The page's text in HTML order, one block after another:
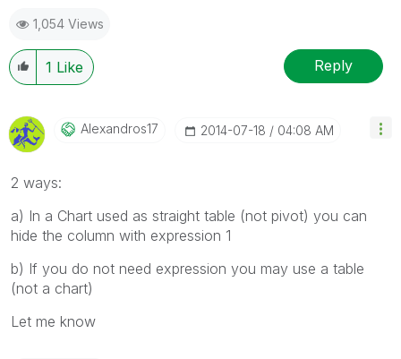
1,054 Views
1 Like Reply
Alexandros17 ‎2014-07-18 04:08 AM
2 ways:
a) In a Chart used as straight table (not pivot) you can
hide the column with expression 1
b) If you do not need expression you may use a table
(not a chart)
Let me know